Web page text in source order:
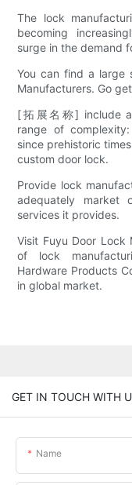
The lock
becoming
surge in the demand
You can find a large
Manufacturers. Go
[拓展名称] include
range of
since prehistoric
custom door lock.
Provide lock
adequately market
services it provides.
Visit Fuyu Door Lock
of lock
Hardware Products
in global market.
GET IN TOUCH WITH
Name